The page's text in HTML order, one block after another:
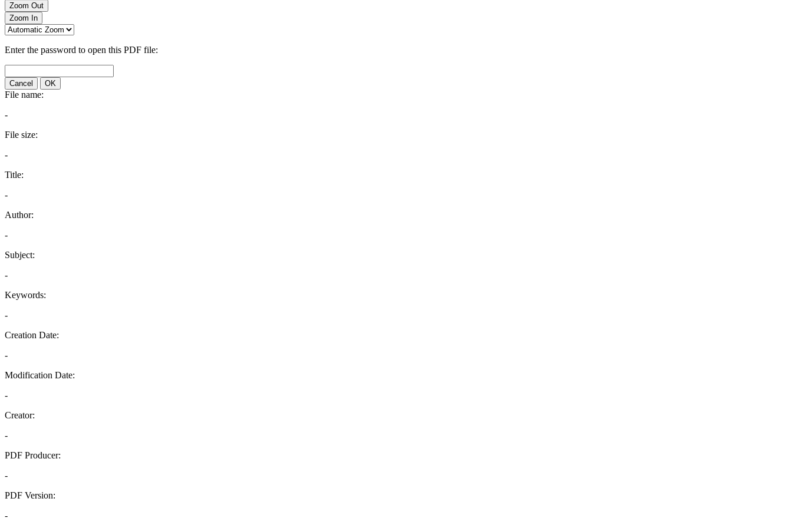
Zoom Out
Zoom In
Enter the password to open this PDF file:
Cancel OK
File name:
-
File size:
-
Title:
-
Author:
-
Subject:
-
Keywords:
-
Creation Date:
-
Modification Date:
-
Creator:
-
PDF Producer:
-
PDF Version:
-